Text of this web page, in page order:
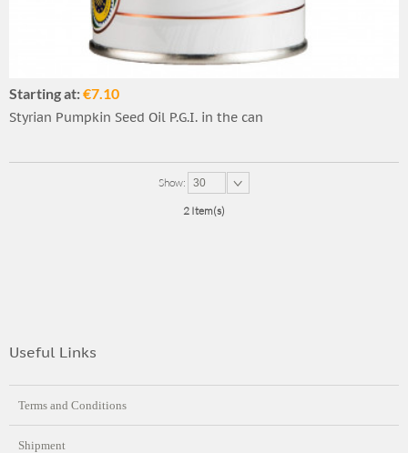
Starting at:€7.10
Styrian Pumpkin Seed Oil P.G.I. in the can
Show: 30
2 Item(s)
Useful Links
Terms and Conditions
Shipment